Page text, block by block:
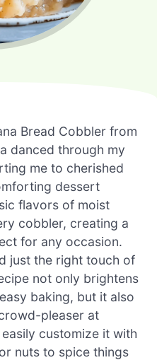
Bread Cobbler from
danced through my
me to cherished
dessert
flavors of moist
cobbler, creating a
for any occasion.
just the right touch of
not only brightens
baking, but it also
pleaser at
customize it with
nuts to spice things